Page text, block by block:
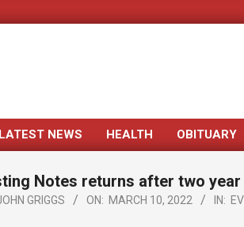
Primary
Menu
LATEST NEWS HEALTH OBITUARY
Notes returns after two
GRIGGS ON: MARCH 10, 2022 IN: